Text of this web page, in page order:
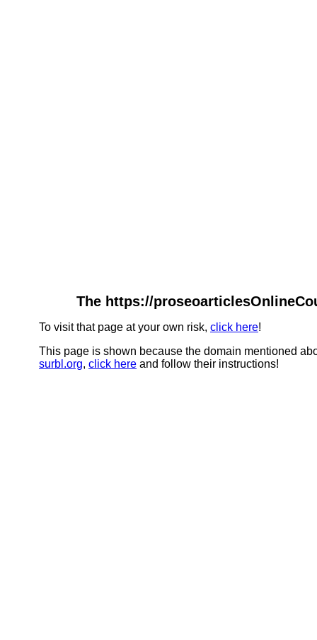
The https://
To visit that page at your own risk, click here!
This page is shown because the domain mentioned
surbl.org, click here and follow their instructions!